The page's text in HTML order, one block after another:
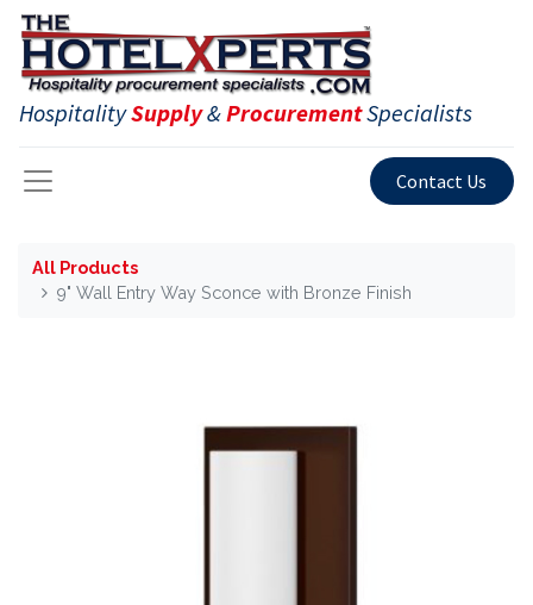
HospitalitySupply&ProcurementSpecialists
Contact Us
All Products
9" Wall Entry Way Sconce with Bronze Finish